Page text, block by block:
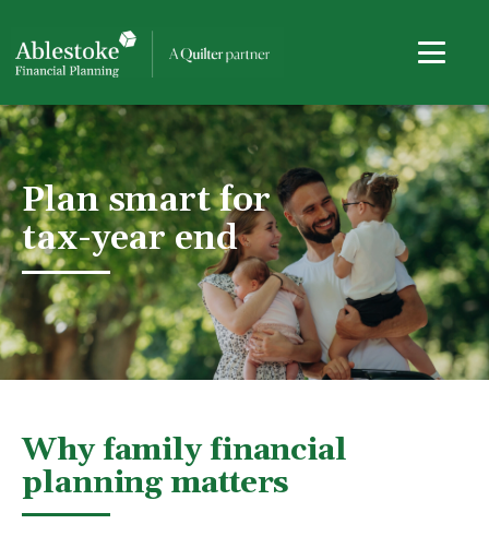
Plan smart for
tax-year end
Why family financial
planning matters